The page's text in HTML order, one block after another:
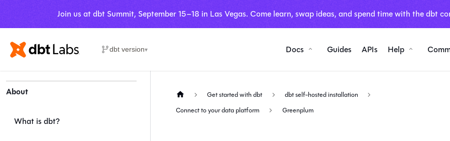
Join us at dbt Summit, September 15–18 in Las Vegas. Come learn, swap ideas, and spend time with the dbt
dbt version▾ Docs Guides APIs Help
About
What is dbt?
Get started with dbt
dbt self-hosted installation
Connect to your data platform
Greenplum